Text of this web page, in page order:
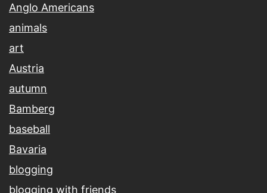
Anglo Americans
animals
art
Austria
autumn
Bamberg
baseball
Bavaria
blogging
blogging with friends